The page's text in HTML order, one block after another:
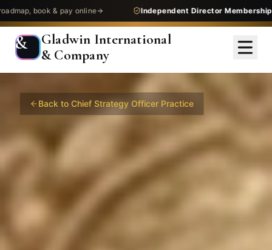
& pay online Independent Director Membership — get
&
Gladwin International
& Company
Back to Chief Strategy Officer Practice